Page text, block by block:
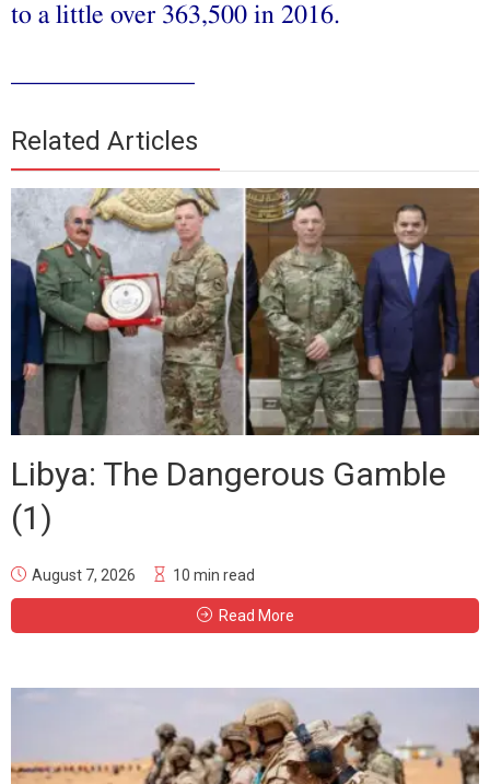
to a little over 363,500 in 2016.
Related Articles
Libya: The Dangerous Gamble
(1)
August 7, 2026 10 min read
Read More